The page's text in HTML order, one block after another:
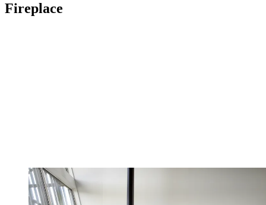
Fireplace